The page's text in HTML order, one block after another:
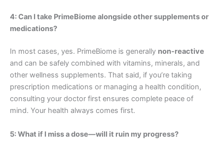
4: Can I take PrimeBiome alongside other supplements or
medications?
In most cases, yes. PrimeBiome is generally non-reactive
and can be safely combined with vitamins, minerals, and
other wellness supplements. That said, if you’re taking
prescription medications or managing a health condition,
consulting your doctor first ensures complete peace of
mind. Your health always comes first.
5: What if I miss a dose—will it ruin my progress?